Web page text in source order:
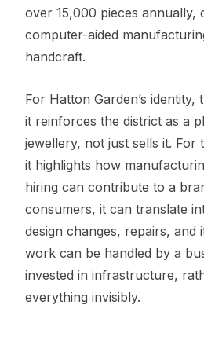
over 15,000 pieces annually,
computer-aided
handcraft.
For Hatton Garden’s identity,
it reinforces the district as a
jewellery, not just sells it. For
it highlights how
hiring can contribute to a
consumers, it can translate
design changes, repairs, and
work can be handled by a
invested in infrastructure,
everything invisibly.